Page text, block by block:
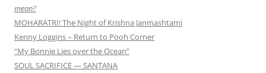
mean?
MOHARATRI! The Night of Krishna Janmashtami
Kenny Loggins – Return to Pooh Corner
“My Bonnie Lies over the Ocean”
SOUL SACRIFICE — SANTANA